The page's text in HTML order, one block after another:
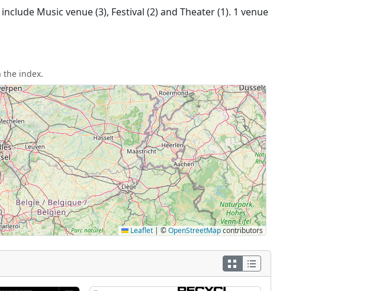
Music venue (3), Festival (2) and Theater (1). 1 venue
the index.
Leaflet | ©OpenStreetMapcontributors